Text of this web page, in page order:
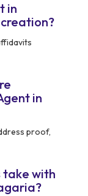
in
in
proof,
take with